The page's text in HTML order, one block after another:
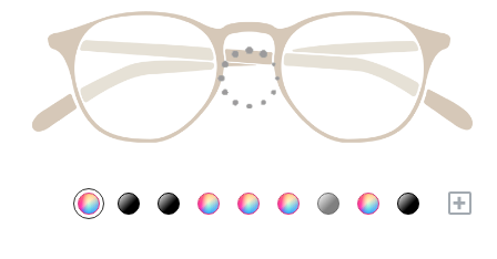
+